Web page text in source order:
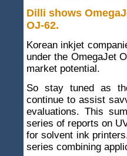
Dilli shows
OJ-62.
Korean inkjet
under the OmegaJet
market potential.
So stay tuned as
continue to assist
evaluations. This
series of reports on
for solvent ink
series combining